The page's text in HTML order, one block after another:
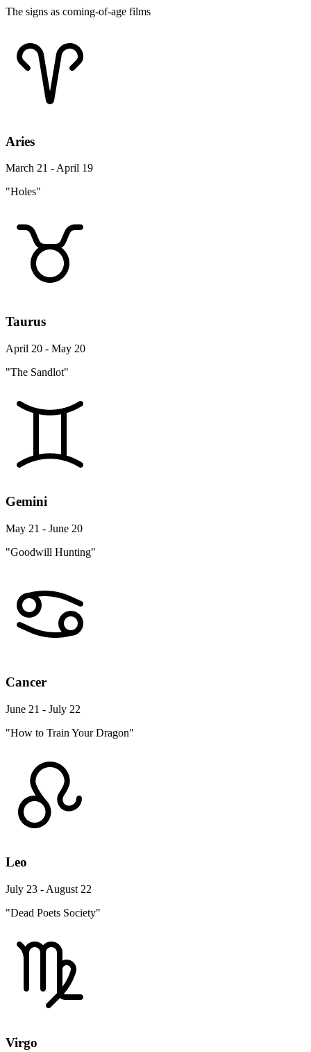
The signs as coming-of-age films
Aries
March 21 - April 19
"Holes"
Taurus
April 20 - May 20
"The Sandlot"
Gemini
May 21 - June 20
"Goodwill Hunting"
Cancer
June 21 - July 22
"How to Train Your Dragon"
Leo
July 23 - August 22
"Dead Poets Society"
Virgo